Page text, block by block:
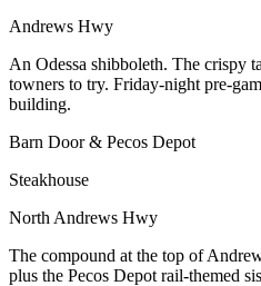
Andrews Hwy
An Odessa shibboleth. The crispy
towners to try. Friday-night pre-
building.
Barn Door & Pecos Depot
Steakhouse
North Andrews Hwy
The compound at the top of
plus the Pecos Depot rail-themed